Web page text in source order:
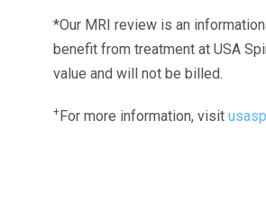
*Our MRI review is an
benefit from treatment at USA
value and will not be billed.
+For more information, visit